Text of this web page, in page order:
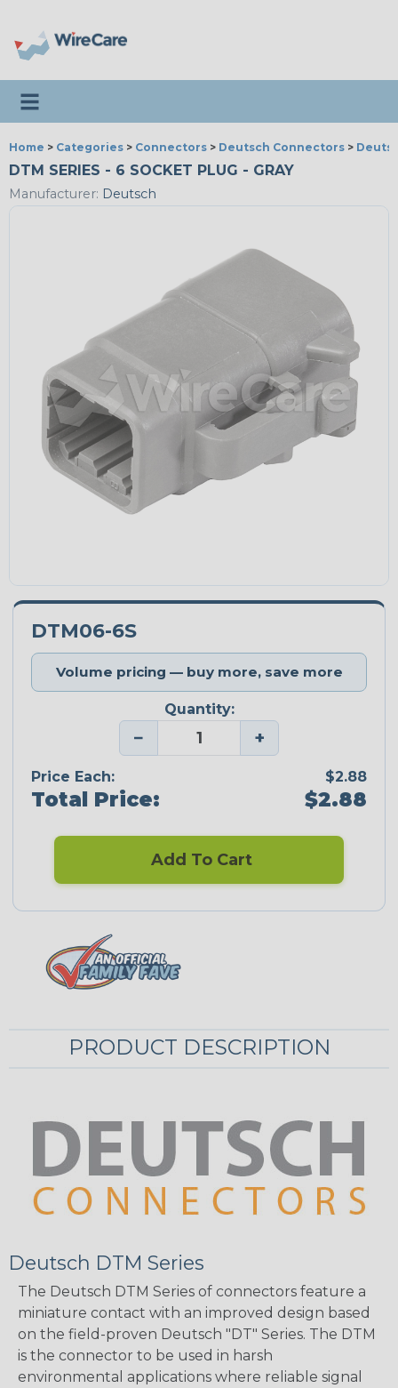
Toggle navigation
Home > Categories > Connectors > Deutsch Connectors >
DTM SERIES - 6 SOCKET PLUG - GRAY
Manufacturer: Deutsch
DTM06-6S
Volume pricing — buy more, save more
Quantity:
− +
Price Each: $2.88
Total Price: $2.88
Add To Cart
PRODUCT DESCRIPTION
Deutsch DTM Series
The Deutsch DTM Series of connectors feature a
miniature contact with an improved design based
on the field-proven Deutsch "DT" Series. The DTM
is the connector to be used in harsh
environmental applications where reliable signal